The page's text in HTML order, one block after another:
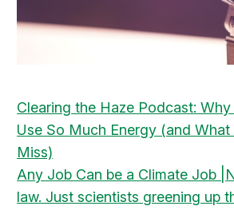
Clearing the Haze Podcast:
Use So Much Energy (and
Miss)
Any Job Can be a Climate Job
law. Just scientists greening up